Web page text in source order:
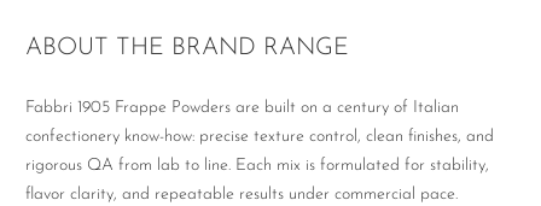
ABOUT THE BRAND RANGE
Fabbri 1905 Frappe Powders are built on a century of Italian
confectionery know-how: precise texture control, clean finishes, and
rigorous QA from lab to line. Each mix is formulated for stability,
flavor clarity, and repeatable results under commercial pace.